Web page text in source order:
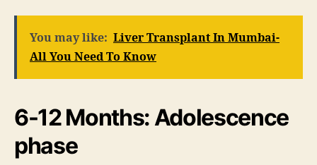
You may like: Liver Transplant In Mumbai-
All You Need To Know
6-12 Months: Adolescence
phase